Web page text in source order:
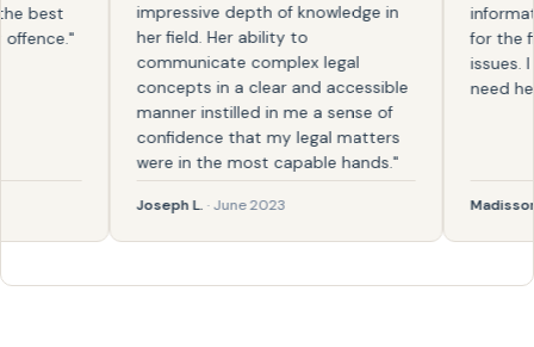
impressive depth of knowledge in
her field. Her ability to
communicate complex legal
concepts in a clear and accessible
manner instilled in me a sense of
confidence that my legal matters
were in the most capable hands."
Joseph L.· June 2023
for the
issues. I
need help
Madisson·